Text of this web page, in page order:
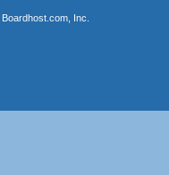
Boardhost.com, Inc.